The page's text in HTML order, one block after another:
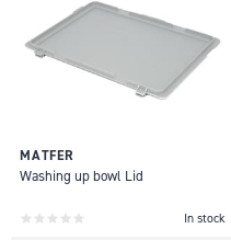
MATFER
Washing up bowl Lid
In stock